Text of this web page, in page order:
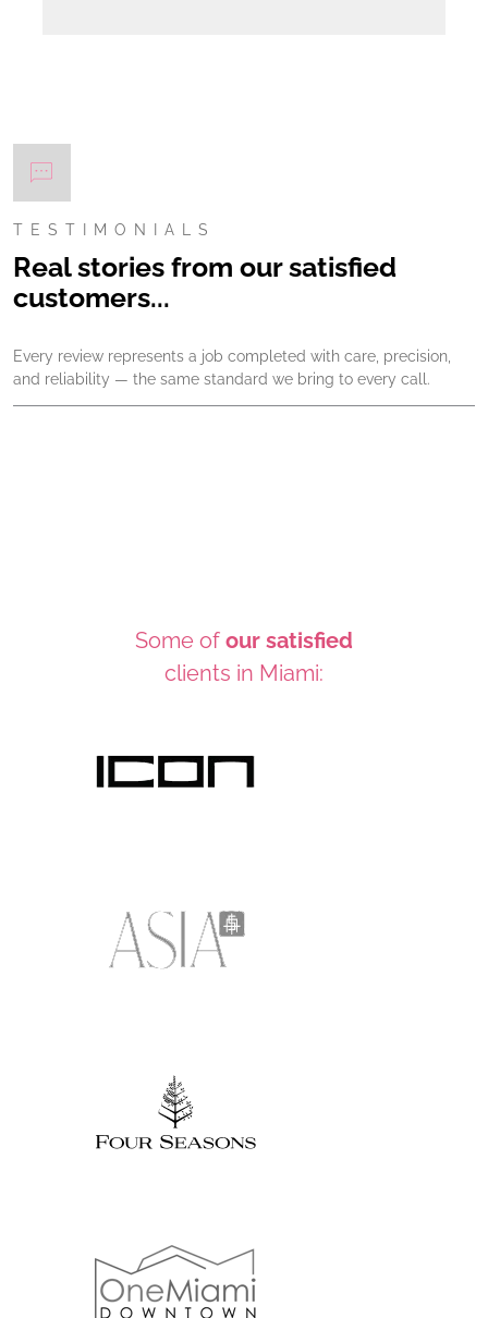
TESTIMONIALS
Real stories from our satisfied
customers...
Every review represents a job completed with care, precision,
and reliability — the same standard we bring to every call.
Some of our satisfied
clients in Miami: